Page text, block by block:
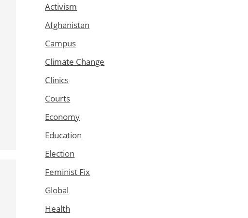
Activism
Afghanistan
Campus
Climate Change
Clinics
Courts
Economy
Education
Election
Feminist Fix
Global
Health